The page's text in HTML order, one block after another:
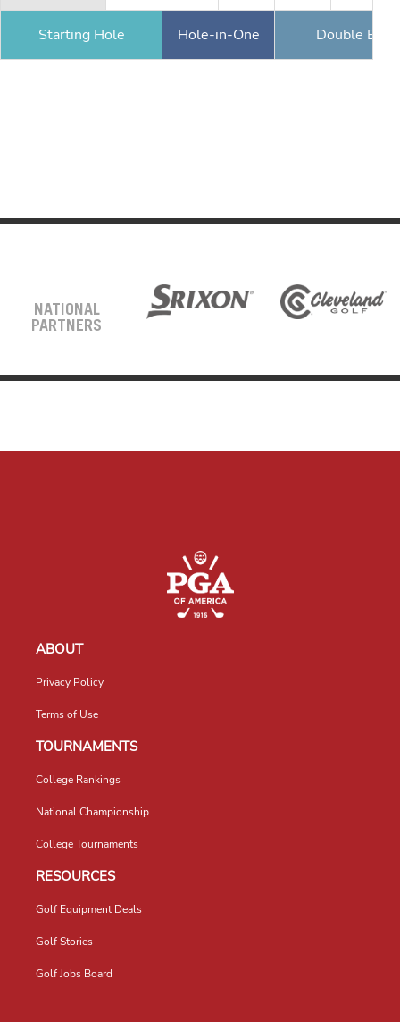
Starting Hole Hole-in-One Double
NATIONAL
PARTNERS
ABOUT
Privacy Policy
Terms of Use
TOURNAMENTS
College Rankings
National Championship
College Tournaments
RESOURCES
Golf Equipment Deals
Golf Stories
Golf Jobs Board